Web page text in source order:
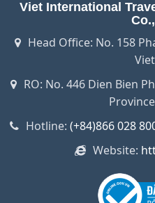
Viet International
Head Office: No. 158
RO: No. 446 Dien Bien
Hotline: (+84)866 028
Website: